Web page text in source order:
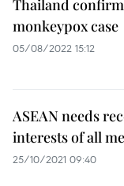
Thailand
monkeypox case
05/08/2022 15:12
ASEAN needs
interests of all
25/10/2021 09:40